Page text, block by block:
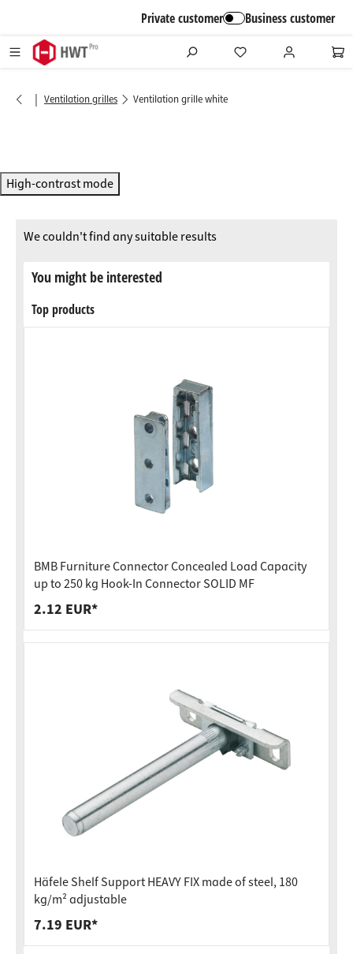
Private customer Business customer
| Ventilation grilles Ventilation grille white
High-contrast mode
We couldn't find any suitable results
You might be interested
Top products
BMB Furniture Connector Concealed Load Capacity
up to 250 kg Hook-In Connector SOLID MF
2.12 EUR*
Häfele Shelf Support HEAVY FIX made of steel, 180
kg/m² adjustable
7.19 EUR*